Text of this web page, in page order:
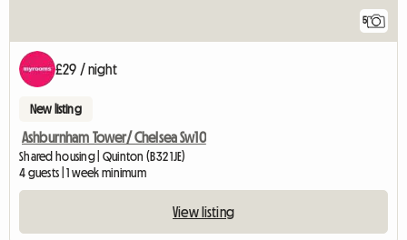
5
£29 / night
New listing
Ashburnham Tower/ Chelsea Sw10
Shared housing | Quinton (B32 1JE)
4 guests | 1 week minimum
View listing